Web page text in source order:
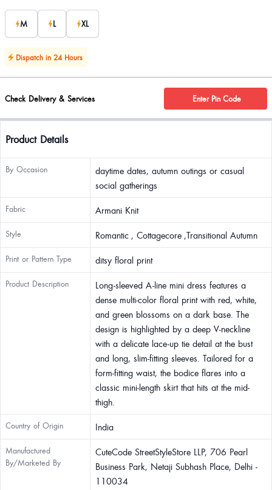
M L XL
Dispatch in 24 Hours
Check Delivery & Services Enter Pin Code
Product Details
By Occasion
daytime dates, autumn outings or casual
social gatherings
Fabric Armani Knit
Style Romantic , Cottagecore ,Transitional Autumn
Print or Pattern Type ditsy floral print
Product Description
Long-sleeved A-line mini dress features a
dense multi-color floral print with red, white,
and green blossoms on a dark base. The
design is highlighted by a deep V-neckline
with a delicate lace-up tie detail at the bust
and long, slim-fitting sleeves. Tailored for a
form-fitting waist, the bodice flares into a
classic mini-length skirt that hits at the mid-
thigh.
Country of Origin India
Manufactured
By/Marketed By
CuteCode StreetStyleStore LLP, 706 Pearl
Business Park, Netaji Subhash Place, Delhi -
110034